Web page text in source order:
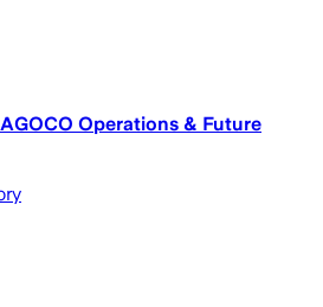
Operations & Future